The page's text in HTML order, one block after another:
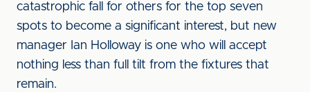
catastrophic fall for others for the top seven
spots to become a significant interest, but new
manager Ian Holloway is one who will accept
nothing less than full tilt from the fixtures that
remain.